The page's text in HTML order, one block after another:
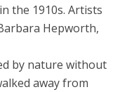
the 1910s. Artists
Hepworth,
by nature without
away from